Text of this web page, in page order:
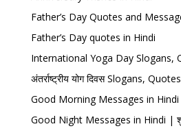
Father’s Day Quotes and
Father’s Day quotes in Hindi
International Yoga Day Slogans,
अंतर्राष्ट्रीय योग दिवस Slogans,
Good Morning Messages in Hindi
Good Night Messages in Hindi |